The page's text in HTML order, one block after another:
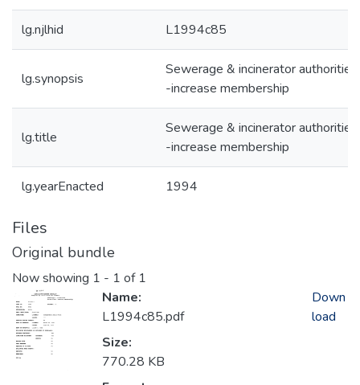
lg.njlhid L1994c85
lg.synopsis
Sewerage & incinerator
-increase membership
lg.title
Sewerage & incinerator
-increase membership
lg.yearEnacted 1994
Files
Original bundle
Now showing 1 - 1 of 1
Name:
L1994c85.pdf
Size:
770.28 KB
Down
load